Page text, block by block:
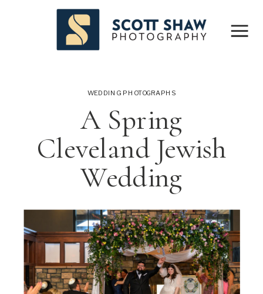
A Spring
Cleveland Jewish
Wedding
WEDDING PHOTOGRAPHS